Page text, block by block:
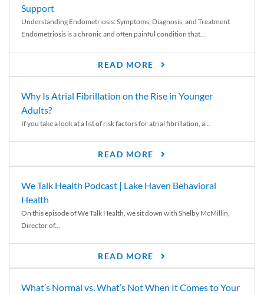
Support
Understanding Endometriosis: Symptoms, Diagnosis, and Treatment
Endometriosis is a chronic and often painful condition that...
READ MORE
Why Is Atrial Fibrillation on the Rise in Younger
Adults?
If you take a look at a list of risk factors for atrial fibrillation, a...
READ MORE
We Talk Health Podcast | Lake Haven Behavioral
Health
On this episode of We Talk Health, we sit down with Shelby McMillin,
Director of...
READ MORE
What’s Normal vs. What’s Not When It Comes to Your